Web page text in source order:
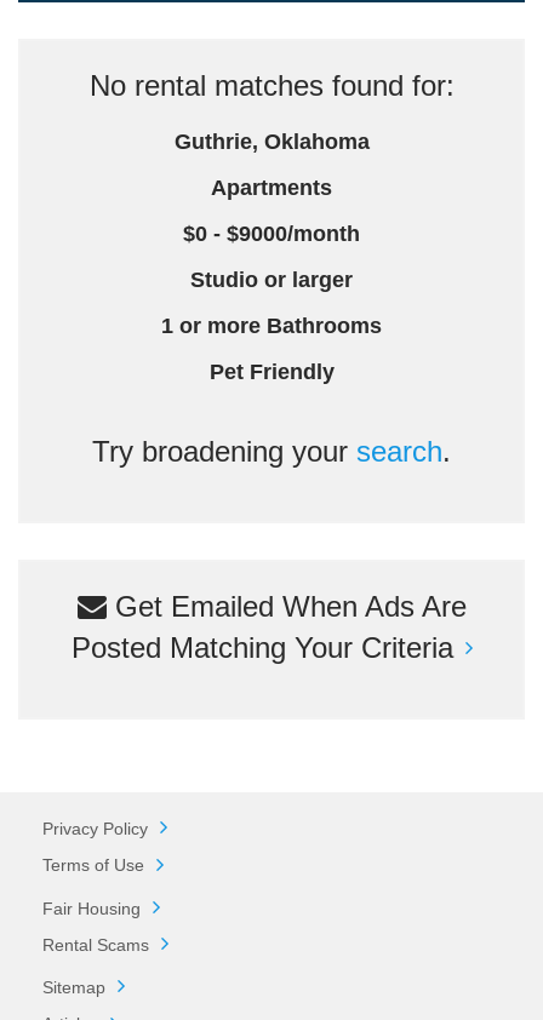
No rental matches found for:
Guthrie, Oklahoma
Apartments
$0 - $9000/month
Studio or larger
1 or more Bathrooms
Pet Friendly
Try broadening your search.
Get Emailed When Ads Are
Posted Matching Your Criteria
Privacy Policy
Terms of Use
Fair Housing
Rental Scams
Sitemap